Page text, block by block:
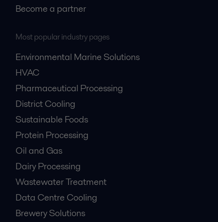
Become a partner
Most popular industry pages
Environmental Marine Solutions
HVAC
Pharmaceutical Processing
District Cooling
Sustainable Foods
Protein Processing
Oil and Gas
Dairy Processing
Wastewater Treatment
Data Centre Cooling
Brewery Solutions